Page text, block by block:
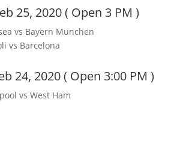
25, 2020 ( Open 3 PM )
vs Bayern Munchen
vs Barcelona
24, 2020 ( Open 3:00 PM )
vs West Ham